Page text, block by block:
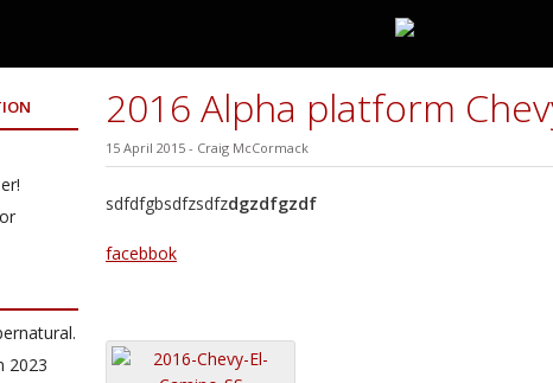
2016 Alpha platform
15 April 2015 - Craig McCormack
sdfdfgbsdfzsdfzdgzdfgzdf
facebbok
2023